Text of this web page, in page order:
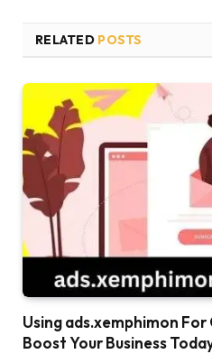
RELATED POSTS
Using ads.xemphimon
Boost Your Business